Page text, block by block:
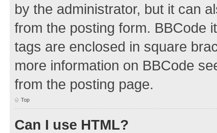
by the administrator, but it can
from the posting form. BBCode
tags are enclosed in square
more information on BBCode
from the posting page.
Top
Can I use HTML?